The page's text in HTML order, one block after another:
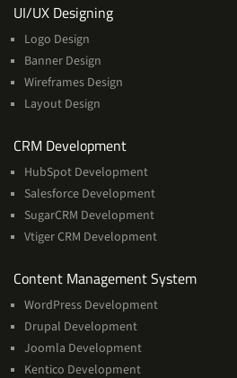
UI/UX DesigningServices
Logo Design
Banner Design
Wireframes Design
Layout Design
CRM DevelopmentServices
HubSpot Development
Salesforce Development
SugarCRM Development
Vtiger CRM Development
Content Management SystemServices
WordPress Development
Drupal Development
Joomla Development
Kentico Development